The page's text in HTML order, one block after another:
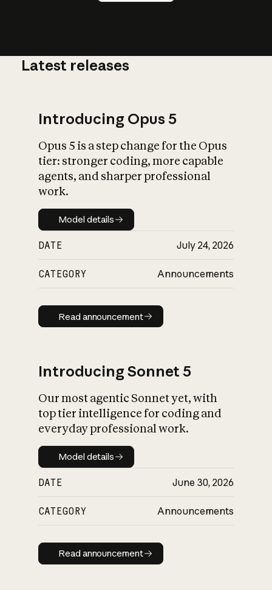
What is AI’s
impact on
Latest releases
Introducing Opus 5
Opus 5 is a step change for the Opus
tier: stronger coding, more capable
agents, and sharper professional
work.
Model details
Model details
DATE July 24, 2026
CATEGORY Announcements
Read announcement
Read announcement
Introducing Sonnet 5
Our most agentic Sonnet yet, with
top tier intelligence for coding and
everyday professional work.
Model details
Model details
DATE June 30, 2026
CATEGORY Announcements
Read announcement
Read announcement